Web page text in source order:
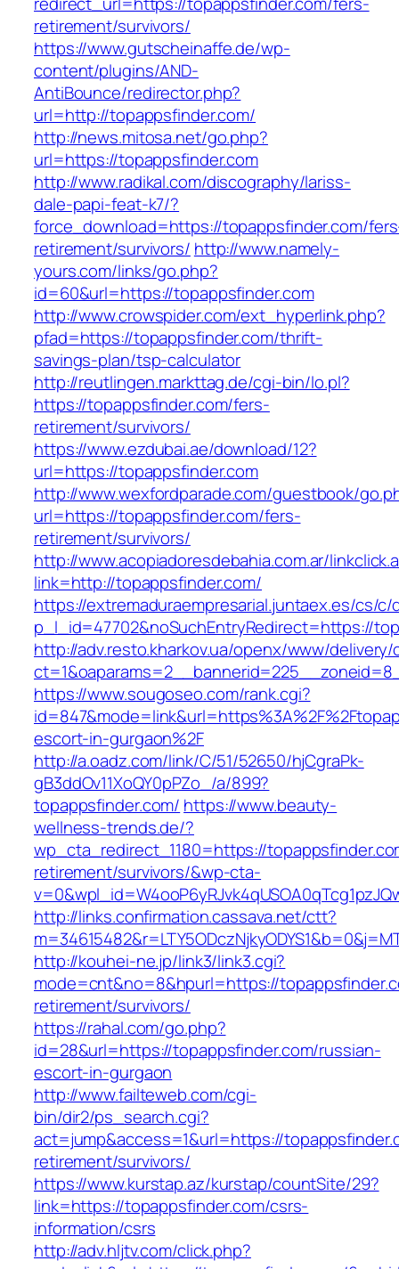
retirement/survivors/
https://www.gutscheinaffe.de/wp-
content/plugins/AND-
AntiBounce/redirector.php?
url=http://topappsfinder.com/
http://news.mitosa.net/go.php?
url=https://topappsfinder.com
http://www.radikal.com/discography/lariss-
dale-papi-feat-k7/?
force_download=https://topappsfinder.com/
retirement/survivors/ http://www.namely-
yours.com/links/go.php?
id=60&url=https://topappsfinder.com
http://www.crowspider.com/ext_hyperlink.php?
pfad=https://topappsfinder.com/thrift-
savings-plan/tsp-calculator
http://reutlingen.markttag.de/cgi-bin/lo.pl?
https://topappsfinder.com/fers-
retirement/survivors/
https://www.ezdubai.ae/download/12?
url=https://topappsfinder.com
http://www.wexfordparade.com/guestbook/
url=https://topappsfinder.com/fers-
retirement/survivors/
http://www.acopiadoresdebahia.com.ar/
link=http://topappsfinder.com/
https://extremaduraempresarial.juntaex.es/cs/
p_l_id=47702&noSuchEntryRedirect=https://
http://adv.resto.kharkov.ua/openx/www/delivery/
https://www.sougoseo.com/rank.cgi?
escort-in-gurgaon%2F
http://a.oadz.com/link/C/51/52650/hjCgraPk-
gB3ddOv11XoQY0pPZo_/a/899?
topappsfinder.com/ https://www.beauty-
wellness-trends.de/?
wp_cta_redirect_1180=https://
retirement/survivors/&wp-cta-
http://links.confirmation.cassava.net/ctt?
http://kouhei-ne.jp/link3/link3.cgi?
mode=cnt&no=8&hpurl=https://
retirement/survivors/
https://rahal.com/go.php?
id=28&url=https://topappsfinder.com/russian-
escort-in-gurgaon
http://www.failteweb.com/cgi-
bin/dir2/ps_search.cgi?
act=jump&access=1&url=https://
retirement/survivors/
https://www.kurstap.az/kurstap/countSite/29?
link=https://topappsfinder.com/csrs-
information/csrs
http://adv.hljtv.com/click.php?